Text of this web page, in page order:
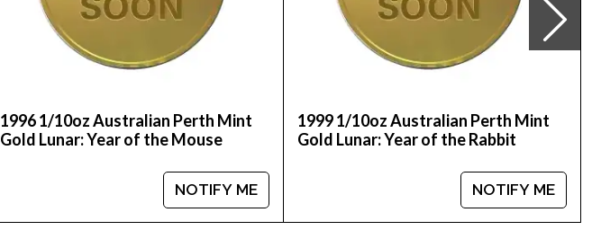
1996 1/10oz Australian Perth Mint
Gold Lunar: Year of the Mouse
NOTIFY ME
1999 1/10oz Australian Perth Mint
Gold Lunar: Year of the Rabbit
NOTIFY ME